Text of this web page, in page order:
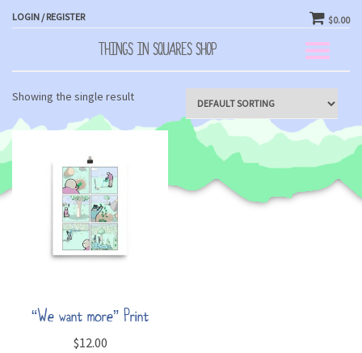
LOGIN / REGISTER $0.00
Toggle
THINGS IN SQUARES SHOP
Showing the single result
“We want more” Print
$12.00